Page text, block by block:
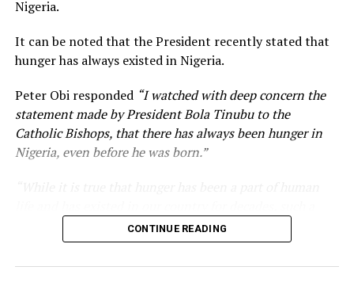
Nigeria.
It can be noted that the President recently stated that
hunger has always existed in Nigeria.
Peter Obi responded “I watched with deep concern the
statement made by President Bola Tinubu to the
Catholic Bishops, that there has always been hunger in
Nigeria, even before he was born.”
statement appears insensitive to the plight of the
millions of Nigerians who face worsening economic
hardship today.”
CONTINUE READING